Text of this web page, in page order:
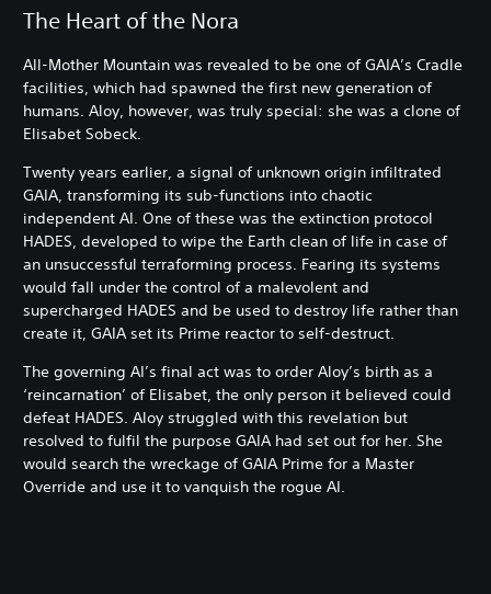
The Heart of the Nora
All-Mother Mountain was revealed to be one of GAIA’s Cradle
facilities, which had spawned the first new generation of
humans. Aloy, however, was truly special: she was a clone of
Elisabet Sobeck.
Twenty years earlier, a signal of unknown origin infiltrated
GAIA, transforming its sub-functions into chaotic
independent AI. One of these was the extinction protocol
HADES, developed to wipe the Earth clean of life in case of
an unsuccessful terraforming process. Fearing its systems
would fall under the control of a malevolent and
supercharged HADES and be used to destroy life rather than
create it, GAIA set its Prime reactor to self-destruct.
The governing AI’s final act was to order Aloy’s birth as a
‘reincarnation’ of Elisabet, the only person it believed could
defeat HADES. Aloy struggled with this revelation but
resolved to fulfil the purpose GAIA had set out for her. She
would search the wreckage of GAIA Prime for a Master
Override and use it to vanquish the rogue AI.